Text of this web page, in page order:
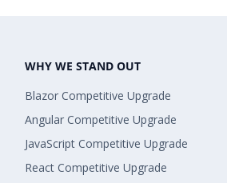
WHY WE STAND OUT
Blazor Competitive Upgrade
Angular Competitive Upgrade
JavaScript Competitive Upgrade
React Competitive Upgrade